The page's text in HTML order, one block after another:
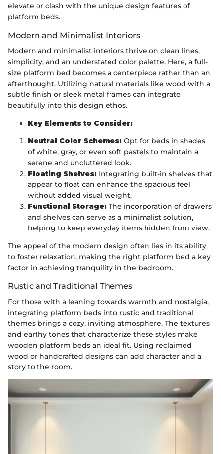
elevate or clash with the unique design features of
platform beds.
Modern and Minimalist Interiors
Modern and minimalist interiors thrive on clean lines,
simplicity, and an understated color palette. Here, a full-
size platform bed becomes a centerpiece rather than an
afterthought. Utilizing natural materials like wood with a
subtle finish or sleek metal frames can integrate
beautifully into this design ethos.
Key Elements to Consider:
Neutral Color Schemes: Opt for beds in shades
of white, gray, or even soft pastels to maintain a
serene and uncluttered look.
Floating Shelves: Integrating built-in shelves that
appear to float can enhance the spacious feel
without added visual weight.
Functional Storage: The incorporation of drawers
and shelves can serve as a minimalist solution,
helping to keep everyday items hidden from view.
The appeal of the modern design often lies in its ability
to foster relaxation, making the right platform bed a key
factor in achieving tranquility in the bedroom.
Rustic and Traditional Themes
For those with a leaning towards warmth and nostalgia,
integrating platform beds into rustic and traditional
themes brings a cozy, inviting atmosphere. The textures
and earthy tones that characterize these styles make
wooden platform beds an ideal fit. Using reclaimed
wood or handcrafted designs can add character and a
story to the room.